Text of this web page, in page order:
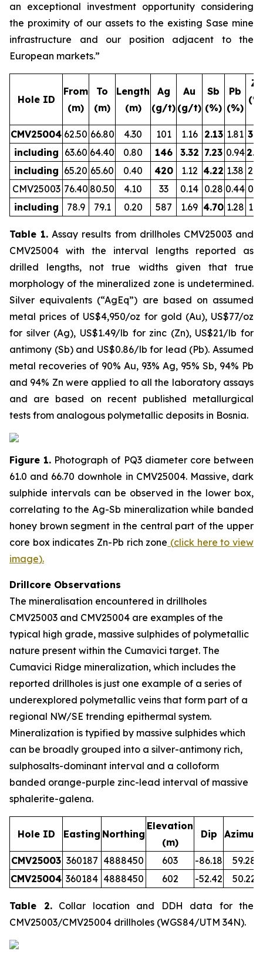
an exceptional investment opportunity considering
the proximity of our assets to the existing Sase mine
infrastructure and our position adjacent to the
European markets.”
Hole ID
From
(m)
To
(m)
Length
(m)
Ag
(g/t)
Au
(g/t)
Sb
(%)
Pb
(%)
Zn
CMV25004 62.50 66.80 4.30 101 1.16 2.13 1.81
including 63.60 64.40 0.80 146 3.32 7.23 0.94
including 65.20 65.60 0.40 420 1.12 4.22 1.38
CMV25003 76.40 80.50 4.10 33 0.14 0.28 0.44
including
78.9 79.1 0.20 587 1.69 4.70 1.28
Table 1. Assay results from drillholes CMV25003 and
CMV25004 with the interval lengths reported as
drilled lengths, not true widths given that true
morphology of the mineralized zone is undetermined.
Silver equivalents (“AgEq”) are based on assumed
metal prices of US$4,950/oz for gold (Au), US$77/oz
for silver (Ag), US$1.49/lb for zinc (Zn), US$21/lb for
antimony (Sb) and US$0.86/lb for lead (Pb). Assumed
metal recoveries of 90% Au, 93% Ag, 95% Sb, 94% Pb
and 94% Zn were applied to all the laboratory assays
and are based on recent published metallurgical
tests from analogous polymetallic deposits in Bosnia.
Figure 1. Photograph of PQ3 diameter core between
61.0 and 66.70 downhole in CMV25004. Massive, dark
sulphide intervals can be observed in the lower box,
correlating to the Ag-Sb mineralization while banded
honey brown segment in the central part of the upper
core box indicates Zn-Pb rich zone (click here to view
image).
Drillcore Observations
The mineralisation encountered in drillholes
CMV25003 and CMV25004 are examples of the
typical high grade, massive sulphides of polymetallic
nature present within the Cumavici target. The
Cumavici Ridge mineralization, which includes the
reported drillholes is just one example of a series of
underexplored polymetallic veins that form part of a
regional NW/SE trending epithermal system.
Mineralization is typified by massive sulphides which
can be broadly grouped into a silver-antimony rich,
sulphosalts-dominant interval and a colloform
banded orange-purple zinc-lead interval of massive
sphalerite-galena.
Hole ID Easting Northing
Elevation
(m)
Dip Azimuth
CMV25003 360187 4888450 603 -86.18
59.28
CMV25004 360184 4888450 602 -52.42 50.22
Table 2.
Collar location and DDH data for the
CMV25003/CMV25004 drillholes (WGS84/UTM 34N).